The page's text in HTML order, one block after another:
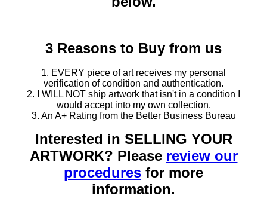
3 Reasons to Buy from us
1. EVERY piece of art receives my personal
verification of condition and authentication.
2. I WILL NOT ship artwork that isn't in a condition I
would accept into my own collection.
3. An A+ Rating from the Better Business Bureau
Interested in SELLING YOUR
ARTWORK? Please review our
procedures for more
information.